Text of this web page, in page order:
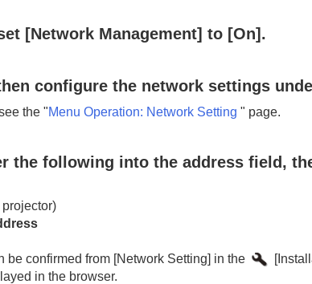
[Network Management] to [On].
configure the network settings
the "Menu Operation: Network Setting " page.
the following into the address field,
be confirmed from [Network Setting] in the [
in the browser.